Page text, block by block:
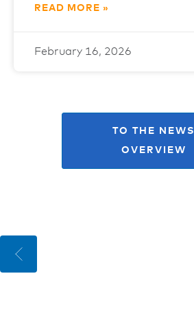
READ MORE »
February 16, 2026
TO THE NEWS
OVERVIEW